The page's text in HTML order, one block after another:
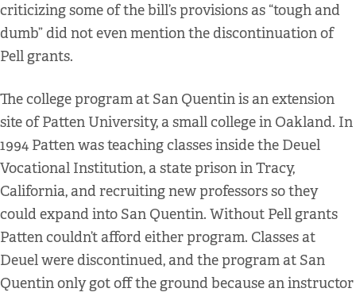
criticizing some of the bill’s provisions as “tough and
dumb” did not even mention the discontinuation of
Pell grants.
The college program at San Quentin is an extension
site of Patten University, a small college in Oakland. In
1994 Patten was teaching classes inside the Deuel
Vocational Institution, a state prison in Tracy,
California, and recruiting new professors so they
could expand into San Quentin. Without Pell grants
Patten couldn’t afford either program. Classes at
Deuel were discontinued, and the program at San
Quentin only got off the ground because an instructor